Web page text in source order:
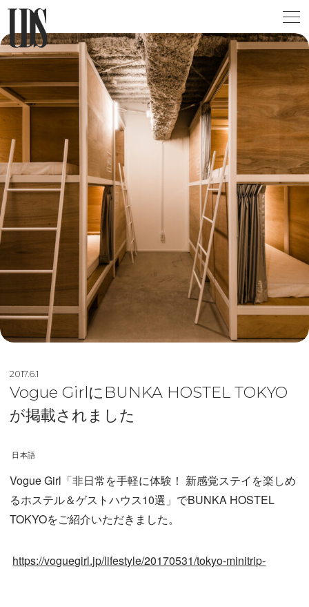
2017.6.1
Vogue GirlにBUNKA HOSTEL TOKYO
が掲載されました
日本語
Vogue Girl「非日常を手軽に体験！ 新感覚ステイを楽しめ
るホステル＆ゲストハウス10選」でBUNKA HOSTEL
TOKYOをご紹介いただきました。
https://voguegirl.jp/lifestyle/20170531/tokyo-minitrip-